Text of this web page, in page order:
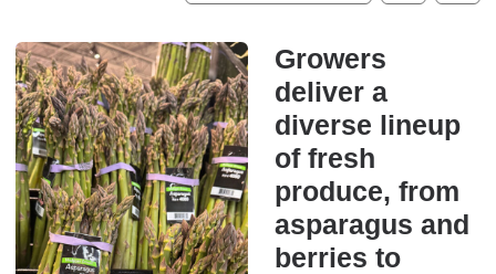
Growers
deliver a
diverse lineup
of fresh
produce, from
asparagus and
berries to